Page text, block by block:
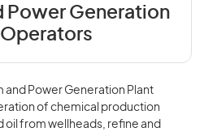
Power Generation
Operators
and Power Generation Plant
of chemical production
oil from wellheads, refine and